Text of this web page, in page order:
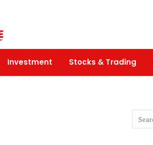
Investment Stocks & Trading